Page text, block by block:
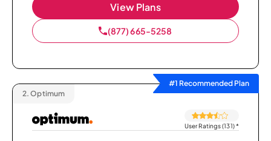
View Plans
(877) 665-5258
#1 Recommended Plan
2. Optimum
User Ratings (131)*